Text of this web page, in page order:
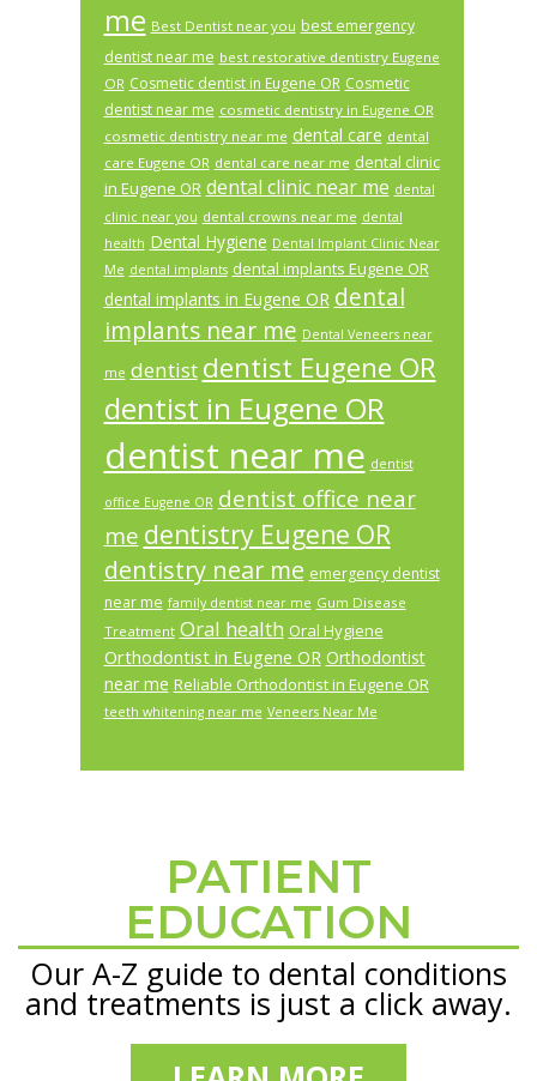
me Best Dentist near you best emergency
dentist near me best restorative dentistry Eugene
OR Cosmetic dentist in Eugene OR Cosmetic
dentist near me cosmetic dentistry in Eugene OR
cosmetic dentistry near me dental care dental
care Eugene OR dental care near me dental clinic
in Eugene OR dental clinic near me dental
clinic near you dental crowns near me dental
health Dental Hygiene Dental Implant Clinic Near
Me dental implants dental implants Eugene OR
dental implants in Eugene OR dental
implants near me Dental Veneers near
me dentist dentist Eugene OR
dentist in Eugene OR
dentist near me dentist
office Eugene OR dentist office near
me dentistry Eugene OR
dentistry near me emergency dentist
near me family dentist near me Gum Disease
Treatment Oral health Oral Hygiene
Orthodontist in Eugene OR Orthodontist
near me Reliable Orthodontist in Eugene OR
teeth whitening near me Veneers Near Me
PATIENT
EDUCATION
Our A-Z guide to dental conditions
and treatments is just a click away.